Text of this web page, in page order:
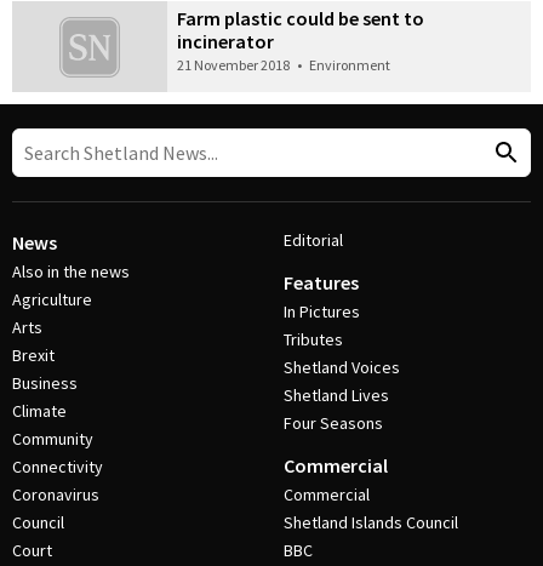
Farm plastic could be sent to
incinerator
21 November 2018 • Environment
News
Also in the news
Agriculture
Arts
Brexit
Business
Climate
Community
Connectivity
Coronavirus
Council
Court
Editorial
Features
In Pictures
Tributes
Shetland Voices
Shetland Lives
Four Seasons
Commercial
Commercial
Shetland Islands Council
BBC